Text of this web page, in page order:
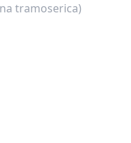
tramoserica)